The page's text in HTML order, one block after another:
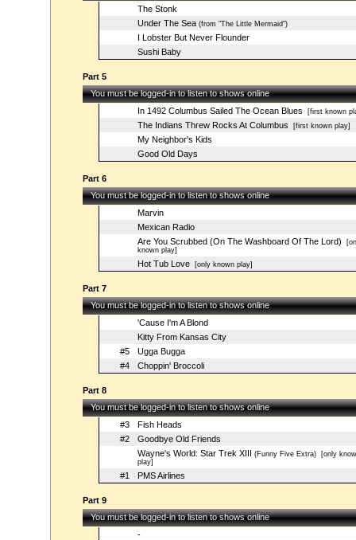
The Stonk
Under The Sea(from "The Little Mermaid")
I Lobster But Never Flounder
Sushi Baby
Part 5
You must be logged-in to listen to shows online
In 1492 Columbus Sailed The Ocean Blues [first known
The Indians Threw Rocks At Columbus [first known play]
My Neighbor's Kids
Good Old Days
Part 6
You must be logged-in to listen to shows online
Marvin
Mexican Radio
Are You Scrubbed (On The Washboard Of The Lord)
known play]
Hot Tub Love[only known play]
Part 7
You must be logged-in to listen to shows online
'Cause I'm A Blond
Kitty From Kansas City
#5
Ugga Bugga
#4
Choppin' Broccoli
Part 8
You must be logged-in to listen to shows online
#3
Fish Heads
#2
Goodbye Old Friends
Wayne's World: Star Trek XIII (Funny Five Extra)[only
play]
#1 PMS Airlines
Part 9
You must be logged-in to listen to shows online
-